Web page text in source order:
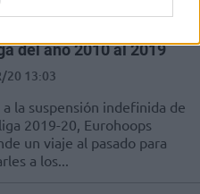
del año 2010 al 2019
20 13:03
la suspensión indefinida de
2019-20, Eurohoops
un viaje al pasado para
a los...